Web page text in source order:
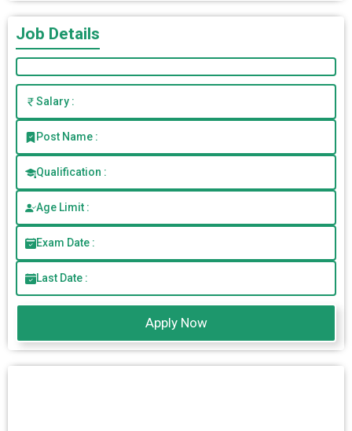
Job Details
Salary :
Post Name :
Qualification :
Age Limit :
Exam Date :
Last Date :
Apply Now